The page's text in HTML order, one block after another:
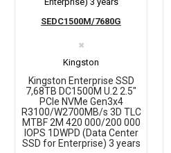
Kingston Enterprise SSD
7,68TB DC1500M U.2 2.5"
PCIe NVMe Gen3x4
R3100/W2700MB/s 3D TLC
MTBF 2М 420 000/200 000
IOPS 1DWPD (Data Center
SSD for Enterprise) 3 years
Kingston
✖
SEDC1500M/7680G